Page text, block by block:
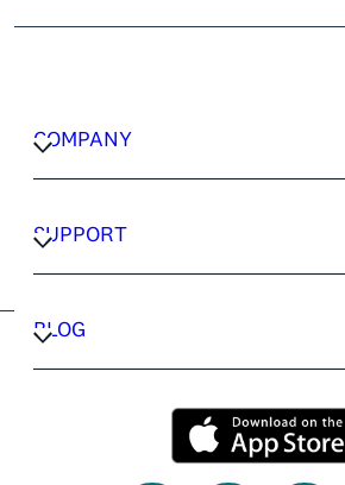
COMPANY
TERMS & CONDITIONS
SUPPORT
TRAVEL ADVISORS
BLOG